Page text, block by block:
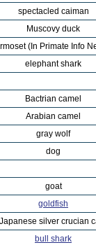
spectacled caiman
Muscovy duck
(In Primate Info
elephant shark
Bactrian camel
Arabian camel
gray wolf
dog
goat
goldfish
Japanese silver crucian
bull shark